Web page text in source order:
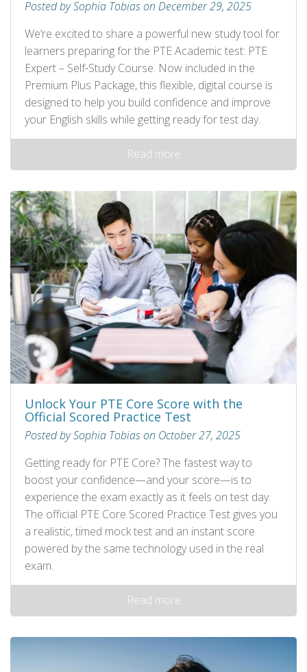
Posted by Sophia Tobias on December 29, 2025
We’re excited to share a powerful new study tool for
learners preparing for the PTE Academic test: PTE
Expert – Self‑Study Course. Now included in the
Premium Plus Package, this flexible, digital course is
designed to help you build confidence and improve
your English skills while getting ready for test day.
Read more
Unlock Your PTE Core Score with the
Official Scored Practice Test
Posted by Sophia Tobias on October 27, 2025
Getting ready for PTE Core? The fastest way to
boost your confidence—and your score—is to
experience the exam exactly as it feels on test day.
The official PTE Core Scored Practice Test gives you
a realistic, timed mock test and an instant score
powered by the same technology used in the real
exam.
Read more